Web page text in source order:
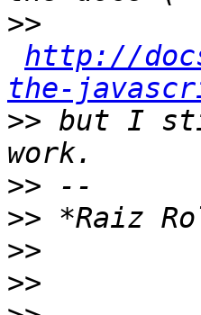
>>
http://
the-
>> but I
>>
>>
>>
>>